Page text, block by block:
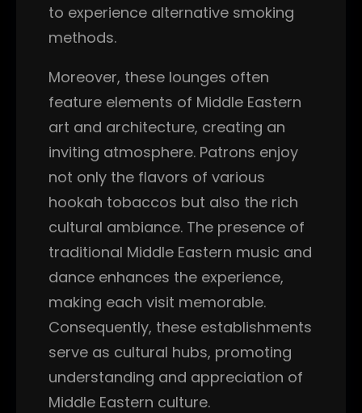
to experience alternative smoking
methods.
Moreover, these lounges often
feature elements of Middle Eastern
art and architecture, creating an
inviting atmosphere. Patrons enjoy
not only the flavors of various
hookah tobaccos but also the rich
cultural ambiance. The presence of
traditional Middle Eastern music and
dance enhances the experience,
making each visit memorable.
Consequently, these establishments
serve as cultural hubs, promoting
understanding and appreciation of
Middle Eastern culture.